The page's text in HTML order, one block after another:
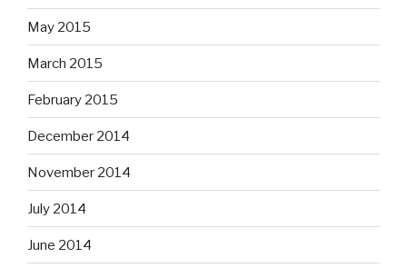
May 2015
March 2015
February 2015
December 2014
November 2014
July 2014
June 2014